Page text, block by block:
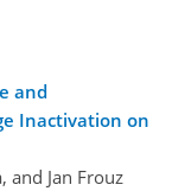
and
Inactivation on
and Jan Frouz